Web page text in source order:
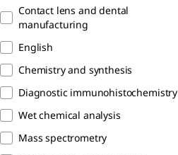
Contact lens and dental
manufacturing
English
Chemistry and synthesis
Diagnostic immunohistochemistry
Wet chemical analysis
Mass spectrometry